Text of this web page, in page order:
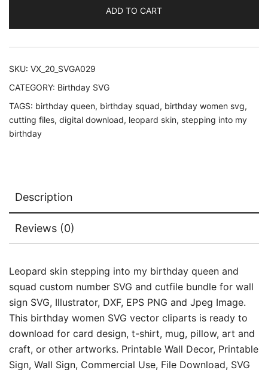
birthday
queen
and
quantity
ADD TO CART
SKU: VX_20_SVGA029
CATEGORY: Birthday SVG
TAGS: birthday queen, birthday squad, birthday women svg,
cutting files, digital download, leopard skin, stepping into my
birthday
Description
Reviews (0)
Leopard skin stepping into my birthday queen and
squad custom number SVG and cutfile bundle for wall
sign SVG, Illustrator, DXF, EPS PNG and Jpeg Image.
This birthday women SVG vector cliparts is ready to
download for card design, t-shirt, mug, pillow, art and
craft, or other artworks. Printable Wall Decor, Printable
Sign, Wall Sign, Commercial Use, File Download, SVG